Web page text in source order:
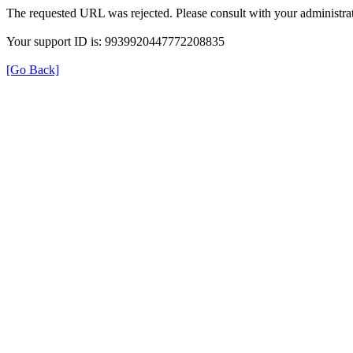
The requested URL was rejected. Please consult with your
Your support ID is: 9939920447772208835
[Go Back]